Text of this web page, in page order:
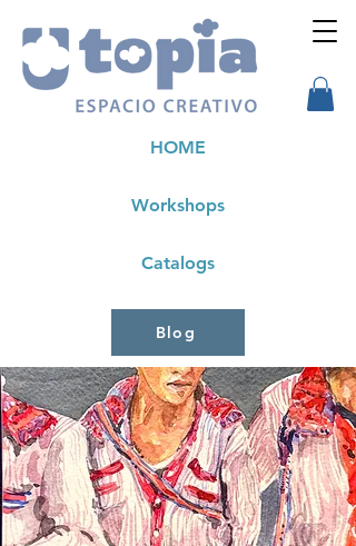
Workshops
HOME
Catalogs
Blog